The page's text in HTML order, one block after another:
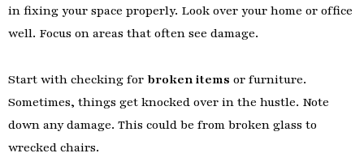
in fixing your space properly. Look over your home or office
well. Focus on areas that often see damage.
Start with checking for broken items or furniture.
Sometimes, things get knocked over in the hustle. Note
down any damage. This could be from broken glass to
wrecked chairs.